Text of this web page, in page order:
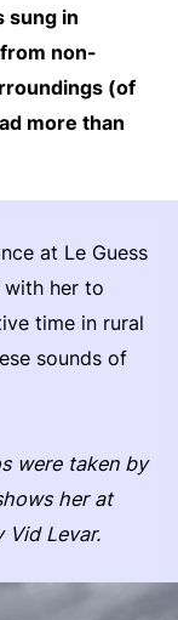
sung in
non-
(of
more than
at Le Guess
with her to
time in rural
sounds of
were taken by
her at
Levar.